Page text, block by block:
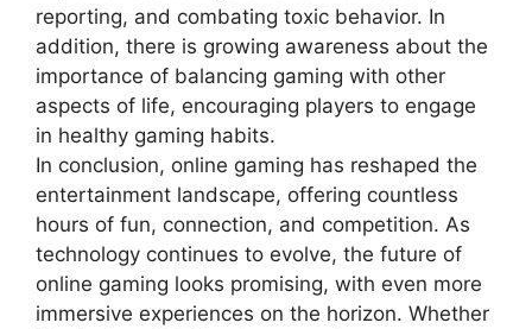
reporting, and combating toxic behavior. In
addition, there is growing awareness about the
importance of balancing gaming with other
aspects of life, encouraging players to engage
in healthy gaming habits.
In conclusion, online gaming has reshaped the
entertainment landscape, offering countless
hours of fun, connection, and competition. As
technology continues to evolve, the future of
online gaming looks promising, with even more
immersive experiences on the horizon. Whether